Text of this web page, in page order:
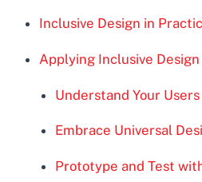
Inclusive Design in
Applying Inclusive
Understand Your Users
Embrace Universal
Prototype and Test